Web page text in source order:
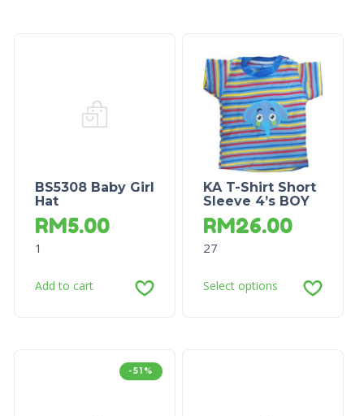
BS5308 Baby Girl
Hat
RM5.00
1
Add to cart
KA T-Shirt Short
Sleeve 4’s BOY
RM26.00
27
Select options
-51%